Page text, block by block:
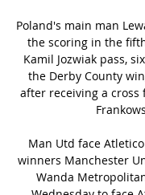
Poland's main man
the scoring in the
Kamil Jozwiak pass,
the Derby County
after receiving a cross
Man Utd face
winners Manchester
Wanda